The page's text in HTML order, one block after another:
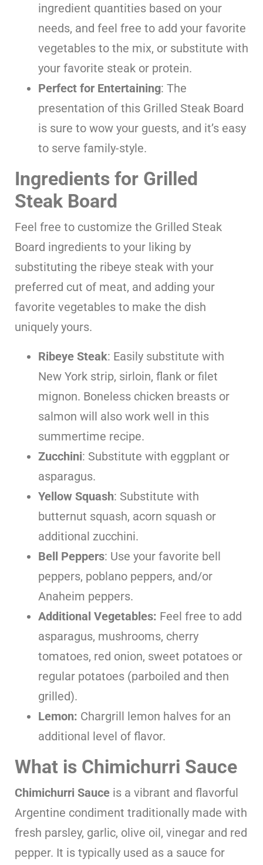
ingredient quantities based on your
needs, and feel free to add your favorite
vegetables to the mix, or substitute with
your favorite steak or protein.
Perfect for Entertaining: The
presentation of this Grilled Steak Board
is sure to wow your guests, and it’s easy
to serve family-style.
Ingredients for Grilled
Steak Board
Feel free to customize the Grilled Steak
Board ingredients to your liking by
substituting the ribeye steak with your
preferred cut of meat, and adding your
favorite vegetables to make the dish
uniquely yours.
Ribeye Steak: Easily substitute with
New York strip, sirloin, flank or filet
mignon. Boneless chicken breasts or
salmon will also work well in this
summertime recipe.
Zucchini: Substitute with eggplant or
asparagus.
Yellow Squash: Substitute with
butternut squash, acorn squash or
additional zucchini.
Bell Peppers: Use your favorite bell
peppers, poblano peppers, and/or
Anaheim peppers.
Additional Vegetables: Feel free to add
asparagus, mushrooms, cherry
tomatoes, red onion, sweet potatoes or
regular potatoes (parboiled and then
grilled).
Lemon: Chargrill lemon halves for an
additional level of flavor.
What is Chimichurri Sauce
Chimichurri Sauce is a vibrant and flavorful
Argentine condiment traditionally made with
fresh parsley, garlic, olive oil, vinegar and red
pepper. It is typically used as a sauce for